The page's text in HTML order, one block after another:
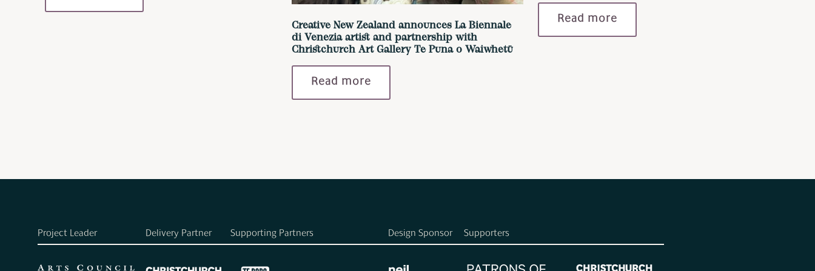
Creative New Zealand announces La Biennale
di Venezia artist and partnership with
Christchurch Art Gallery Te Puna o Waiwhetū
Read more
Read more
Project Leader Delivery Partner Supporting Partners Design Sponsor Supporters